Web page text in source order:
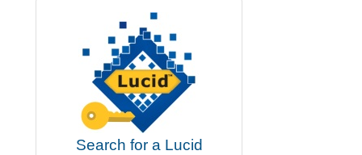
Search for a Lucid